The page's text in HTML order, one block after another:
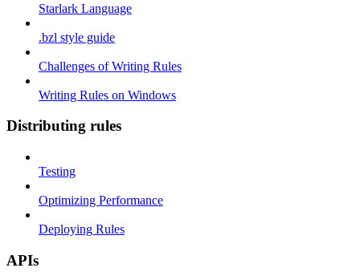
Starlark Language
.bzl style guide
Challenges of Writing Rules
Writing Rules on Windows
Distributing rules
Testing
Optimizing Performance
Deploying Rules
APIs